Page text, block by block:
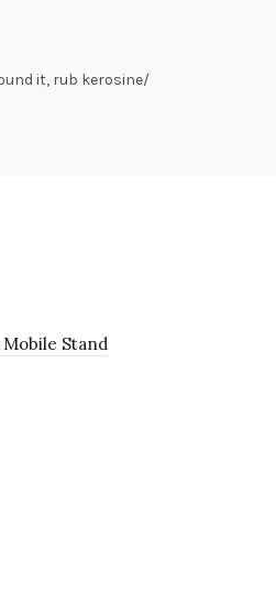
it, rub kerosine/
Mobile Stand